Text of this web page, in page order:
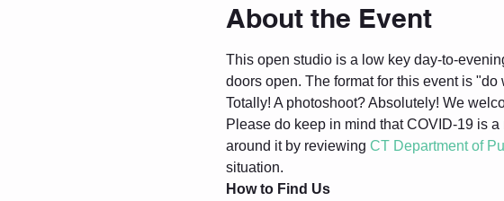
About the Event
This open studio is a low key day-to-
doors open. The format for this event is
Totally! A photoshoot? Absolutely! We
Please do keep in mind that COVID-19 is
around it by reviewing CT Department of
situation.
How to Find Us